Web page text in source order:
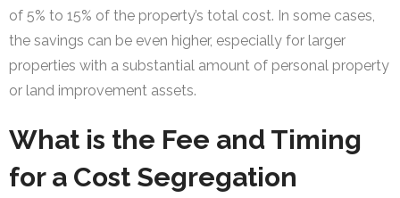
of 5% to 15% of the property’s total cost. In some cases,
the savings can be even higher, especially for larger
properties with a substantial amount of personal property
or land improvement assets.
What is the Fee and Timing
for a Cost Segregation